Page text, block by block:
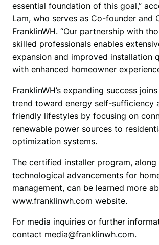
essential foundation of this goal,”
Lam, who serves as Co-founder and
FranklinWH. “Our partnership with
skilled professionals enables
expansion and improved installation
with enhanced homeowner
FranklinWH’s expanding success
trend toward energy self-sufficiency
friendly lifestyles by focusing on
renewable power sources to
optimization systems.
The certified installer program, along
technological advancements for
management, can be learned more
www.franklinwh.com website.
For media inquiries or further
contact media@franklinwh.com.